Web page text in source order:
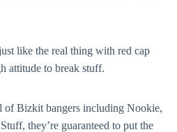
like the real thing with red cap
attitude to break stuff.
of Bizkit bangers including Nookie,
they’re guaranteed to put the